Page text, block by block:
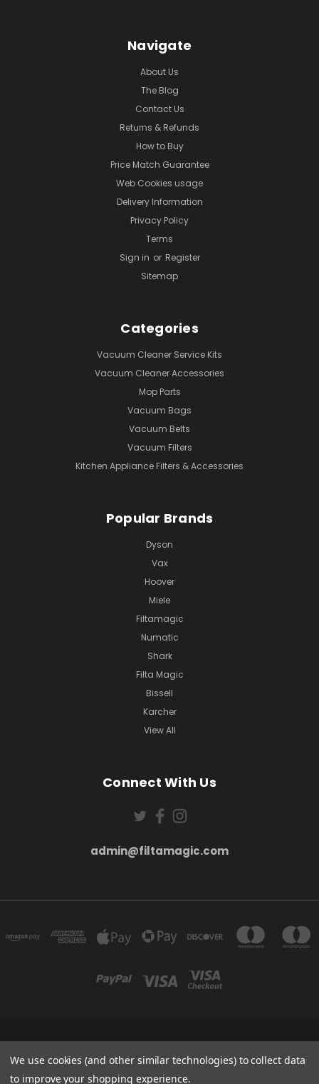
Navigate
About Us
The Blog
Contact Us
Returns & Refunds
How to Buy
Price Match Guarantee
Web Cookies usage
Delivery Information
Privacy Policy
Terms
Sign in or Register
Sitemap
Categories
Vacuum Cleaner Service Kits
Vacuum Cleaner Accessories
Mop Parts
Vacuum Bags
Vacuum Belts
Vacuum Filters
Kitchen Appliance Filters & Accessories
Popular Brands
Dyson
Vax
Hoover
Miele
Filtamagic
Numatic
Shark
Filta Magic
Bissell
Karcher
View All
Connect With Us
admin@filtamagic.com
5SR
admin@filtamagic.com
We use cookies (and other similar technologies) to collect data
to improve your shopping experience.